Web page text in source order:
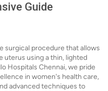
Guide
surgical procedure that allows
uterus using a thin, lighted
Hospitals Chennai, we pride
in women's health care,
advanced techniques to